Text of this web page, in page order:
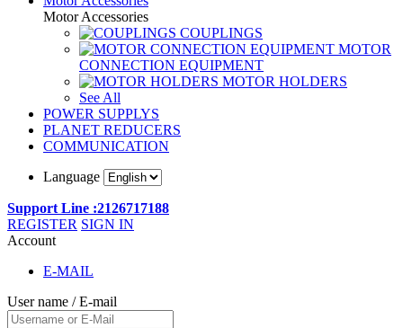
Motor Accessories
COUPLINGS
MOTOR
CONNECTION EQUIPMENT
MOTOR HOLDERS
See All
POWER SUPPLYS
PLANET REDUCERS
COMMUNICATION
Language
Support Line :2126717188
REGISTER SIGN IN
Account
E-MAIL
User name / E-mail